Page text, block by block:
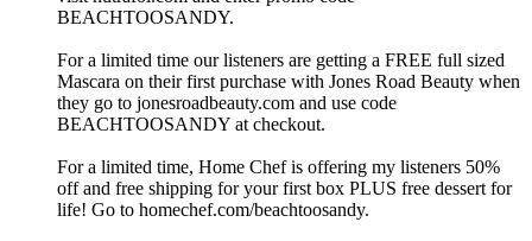
BEACHTOOSANDY.
For a limited time our listeners are getting a FREE full sized
Mascara on their first purchase with Jones Road Beauty when
they go to jonesroadbeauty.com and use code
BEACHTOOSANDY at checkout.
For a limited time, Home Chef is offering my listeners 50%
off and free shipping for your first box PLUS free dessert for
life! Go to homechef.com/beachtoosandy.